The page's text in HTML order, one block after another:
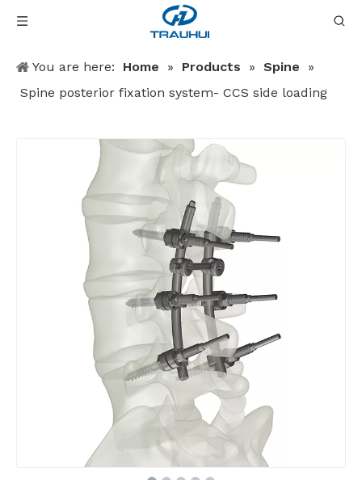
You are here: Home » Products » Spine
»
Spine posterior fixation system- CCS side loading